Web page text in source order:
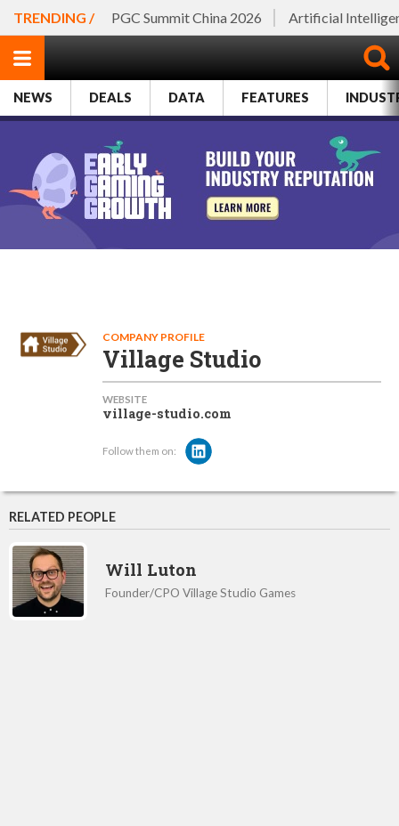
TRENDING / PGC Summit China 2026 Artificial
NEWS DEALS DATA FEATURES
COMPANY PROFILE
Village Studio
WEBSITE
village-studio.com
Follow them on:
RELATED PEOPLE
Will Luton
Founder/CPO Village Studio Games